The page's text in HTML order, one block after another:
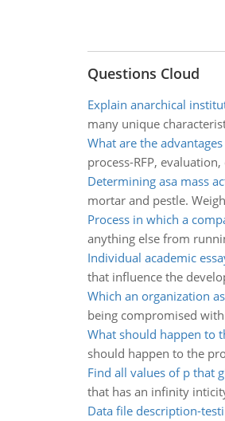
Questions Cloud
Explain anarchical
many unique
What are the
process-RFP,
Determining asa mass
mortar and pestle.
Process in which a
anything else from
Individual academic
that influence the
Which an organization
being compromised
What should happen to
should happen to the
Find all values of p that
that has an infinity
Data file description-